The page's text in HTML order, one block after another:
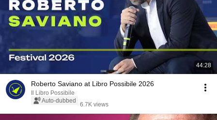
44:28
Roberto Saviano at Libro Possibile 2026
Il Libro Possibile
Auto-dubbed
6.7K views